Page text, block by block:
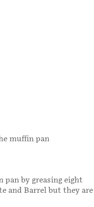
muffin pan
pan by greasing eight
and Barrel but they are